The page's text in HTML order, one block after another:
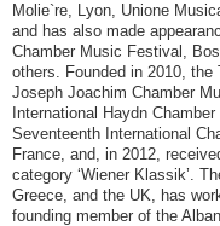
Molie`re, Lyon, Unione
and has also made
Chamber Music Festival,
others. Founded in 2010, the
Joseph Joachim Chamber
International Haydn
Seventeenth International
France, and, in 2012,
category ‘Wiener Klassik’.
Greece, and the UK, has
founding member of the